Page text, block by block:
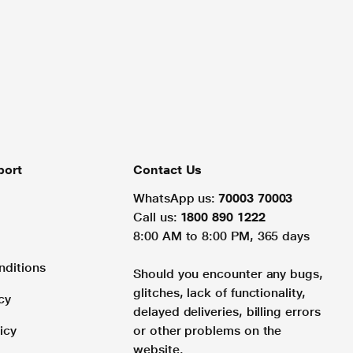
Contact Us
WhatsApp us: 70003 70003
Call us: 1800 890 1222
8:00 AM to 8:00 PM, 365 days
Should you encounter any bugs,
glitches, lack of functionality,
delayed deliveries, billing errors
or other problems on the
website.